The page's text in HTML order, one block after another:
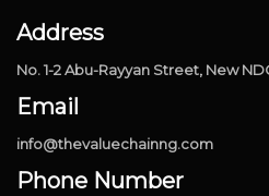
Address
No. 1-2 Abu-Rayyan Street, New
Email
info@thevaluechainng.com
Phone Number